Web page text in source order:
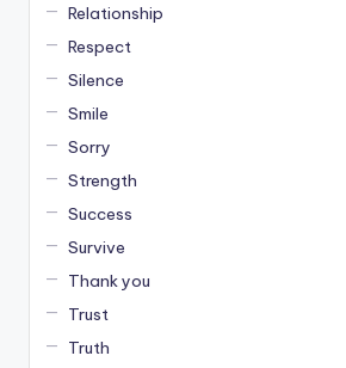
Relationship
Respect
Silence
Smile
Sorry
Strength
Success
Survive
Thank you
Trust
Truth